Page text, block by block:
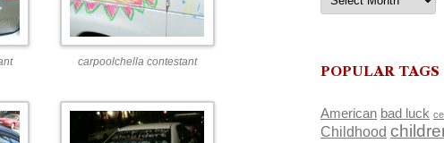
carpoolchella contestant
POPULAR TAGS
American bad luck
Childhood